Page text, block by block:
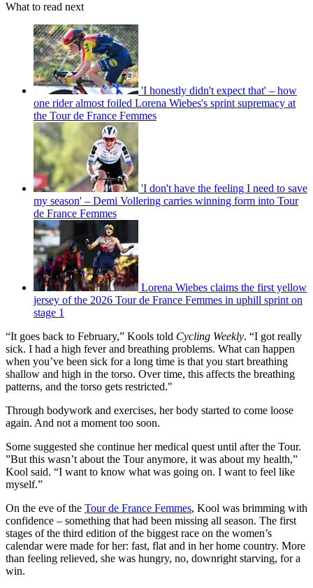
What to read next
'I honestly didn't expect that' – how
one rider almost foiled Lorena Wiebes's sprint supremacy at
the Tour de France Femmes
'I don't have the feeling I need to save
my season' – Demi Vollering carries winning form into Tour
de France Femmes
Lorena Wiebes claims the first yellow
jersey of the 2026 Tour de France Femmes in uphill sprint on
stage 1
“It goes back to February,” Kools told Cycling Weekly. “I got really
sick. I had a high fever and breathing problems. What can happen
when you’ve been sick for a long time is that you start breathing
shallow and high in the torso. Over time, this affects the breathing
patterns, and the torso gets restricted."
Through bodywork and exercises, her body started to come loose
again. And not a moment too soon.
Some suggested she continue her medical quest until after the Tour.
”But this wasn’t about the Tour anymore, it was about my health,”
Kool said. “I want to know what was going on. I want to feel like
myself.”
On the eve of the Tour de France Femmes, Kool was brimming with
confidence – something that had been missing all season. The first
stages of the third edition of the biggest race on the women’s
calendar were made for her: fast, flat and in her home country. More
than feeling relieved, she was hungry, no, downright starving, for a
win.